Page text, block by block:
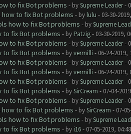
to fix Bot problems - bySupreme Leader-
how to fix Bot problems - by lulu - 03-30-
how to fix Bot problems - bySupreme
to fix Bot problems - by Patzig- 03-30-2019,
to fix Bot problems - bySupreme Leader-
to fix Bot problems - byvermilli - 06-24-2019,
to fix Bot problems - bySupreme Leader-
to fix Bot problems - byvermilli - 06-24-2019,
to fix Bot problems - bySupreme Leader-
to fix Bot problems - bySirCream - 07-04-
to fix Bot problems - bySupreme Leader-
how to fix Bot problems - bySirCream - 07-
how to fix Bot problems - bySupreme
to fix Bot problems - by i16- 07-05-2019,